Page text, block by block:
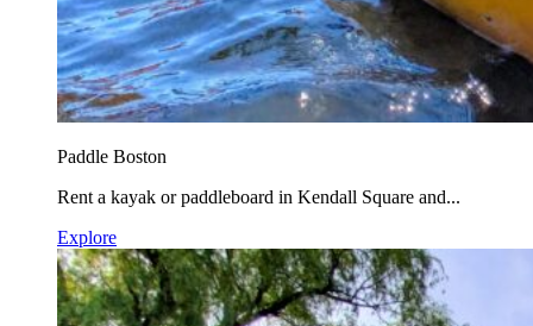
Paddle Boston
Rent a kayak or paddleboard in Kendall Square and...
Explore